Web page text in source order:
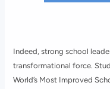
Indeed, strong school
transformational force.
World’s Most Improved